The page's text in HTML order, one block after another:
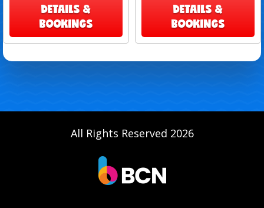
DETAILS &
BOOKINGS
DETAILS &
BOOKINGS
All Rights Reserved 2026